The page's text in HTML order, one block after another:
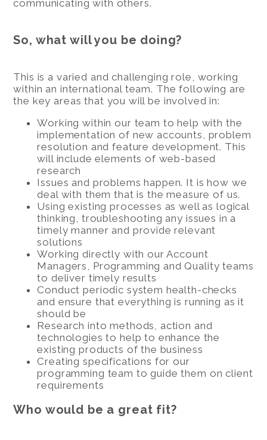
communicating with others.
So, what will you be doing?
This is a varied and challenging role, working
within an international team. The following are
the key areas that you will be involved in:
Working within our team to help with the
implementation of new accounts, problem
resolution and feature development. This
will include elements of web-based
research
Issues and problems happen. It is how we
deal with them that is the measure of us.
Using existing processes as well as logical
thinking, troubleshooting any issues in a
timely manner and provide relevant
solutions
Working directly with our Account
Managers, Programming and Quality teams
to deliver timely results
Conduct periodic system health-checks
and ensure that everything is running as it
should be
Research into methods, action and
technologies to help to enhance the
existing products of the business
Creating specifications for our
programming team to guide them on client
requirements
Who would be a great fit?